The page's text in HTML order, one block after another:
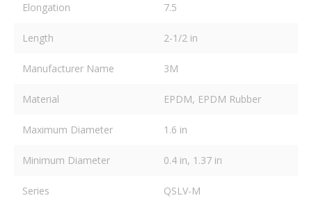
Elongation 7.5
Length 2-1/2 in
Manufacturer Name 3M
Material EPDM, EPDM Rubber
Maximum Diameter 1.6 in
Minimum Diameter 0.4 in, 1.37 in
Series QSLV-M